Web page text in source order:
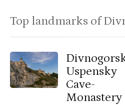
Top landmarks of
Uspensky
Cave-
Monastery